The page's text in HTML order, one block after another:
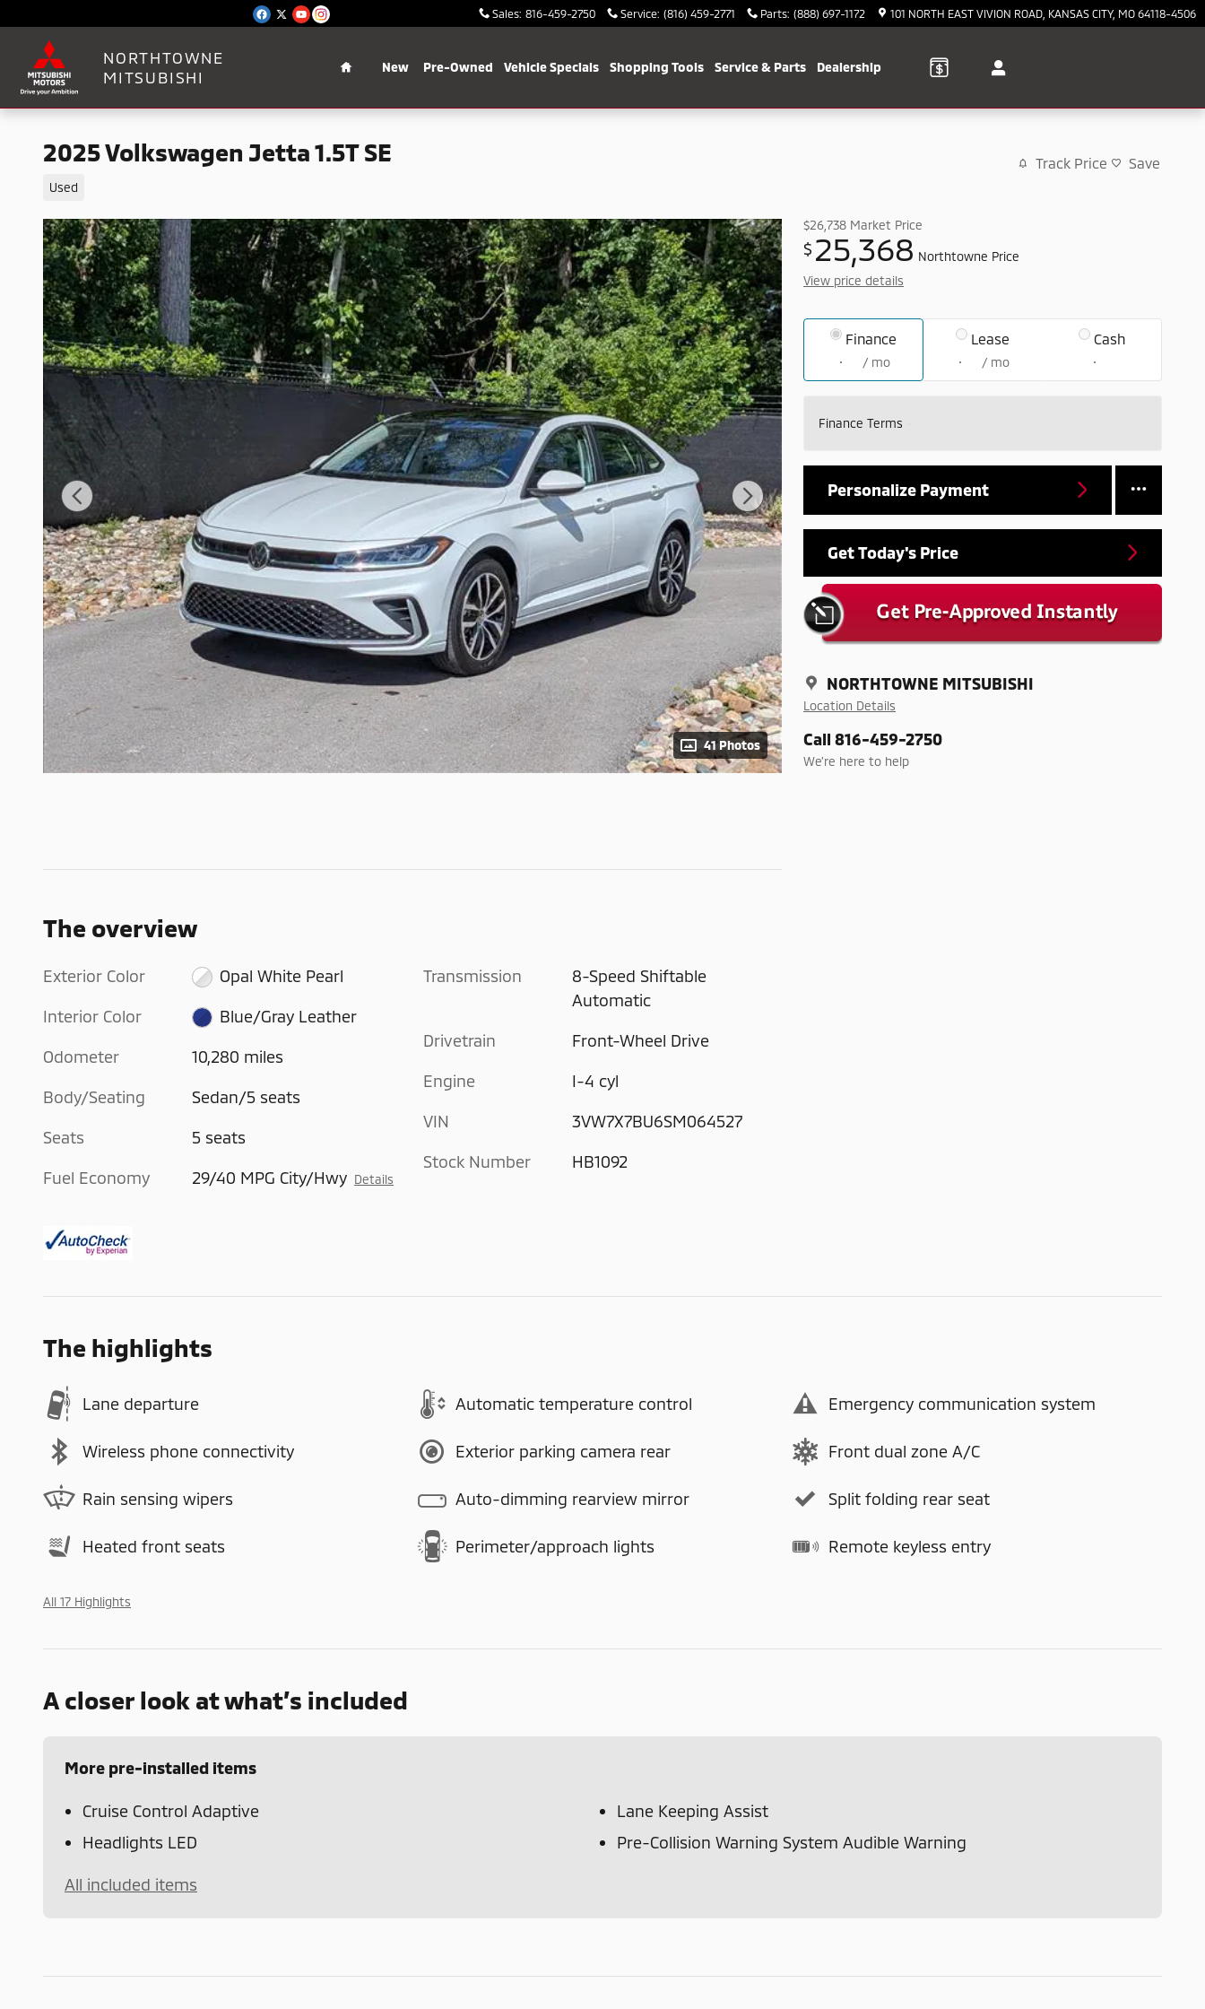
Sales: 816-459-2750 Service: (816) 459-2771 Parts: (888) 697-1172 101 NORTH EAST VIVION ROAD KANSAS CITY, MO 64118-4506
NORTHTOWNE
MITSUBISHI
New Pre-Owned Vehicle Specials Shopping Tools Service & Parts Dealership
2025 Volkswagen Jetta 1.5T SE
Used
Track Price Save
41 Photos
$26,738 Market Price
$ 25,368 Northtowne Price
View price details
Finance
/ mo
Lease
/ mo
Cash
Finance Terms
Personalize Payment
Get Today's Price
NORTHTOWNE MITSUBISHI
Location Details
Call 816-459-2750
We’re here to help
The overview
Exterior Color Opal White Pearl
Interior Color Blue/Gray Leather
Odometer 10,280 miles
Body/Seating Sedan/5 seats
Seats 5 seats
Fuel Economy 29/40 MPG City/Hwy Details
Transmission
8-Speed Shiftable
Automatic
Drivetrain Front-Wheel Drive
Engine I-4 cyl
VIN 3VW7X7BU6SM064527
Stock Number HB1092
The highlights
Lane departure Automatic temperature control Emergency communication system
Wireless phone connectivity Exterior parking camera rear Front dual zone A/C
Rain sensing wipers Auto-dimming rearview mirror Split folding rear seat
Heated front seats Perimeter/approach lights Remote keyless entry
All 17 Highlights
A closer look at what’s included
More pre-installed items
Cruise Control Adaptive
Lane Keeping Assist
Headlights LED
Pre-Collision Warning System Audible Warning
All included items